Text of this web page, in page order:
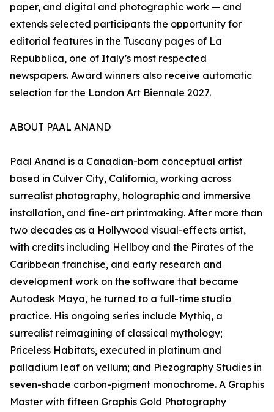
paper, and digital and photographic work — and
extends selected participants the opportunity for
editorial features in the Tuscany pages of La
Repubblica, one of Italy’s most respected
newspapers. Award winners also receive automatic
selection for the London Art Biennale 2027.
ABOUT PAAL ANAND
Paal Anand is a Canadian-born conceptual artist
based in Culver City, California, working across
surrealist photography, holographic and immersive
installation, and fine-art printmaking. After more than
two decades as a Hollywood visual-effects artist,
with credits including Hellboy and the Pirates of the
Caribbean franchise, and early research and
development work on the software that became
Autodesk Maya, he turned to a full-time studio
practice. His ongoing series include Mythiq, a
surrealist reimagining of classical mythology;
Priceless Habitats, executed in platinum and
palladium leaf on vellum; and Piezography Studies in
seven-shade carbon-pigment monochrome. A Graphis
Master with fifteen Graphis Gold Photography